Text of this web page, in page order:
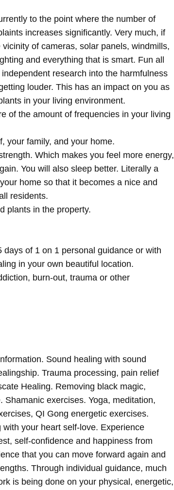
to the point where the number of
increases significantly. Very much, if
of cameras, solar panels, windmills,
and everything that is smart. Fun all
research into the harmfulness
louder. This has an impact on you as
in your living environment.
of the amount of frequencies in your living
your family, and your home.
Which makes you feel more energy,
You will also sleep better. Literally a
home so that it becomes a nice and
residents.
plants in the property.
of 1 on 1 personal guidance or with
in your own beautiful location.
burn-out, trauma or other
Sound healing with sound
Trauma processing, pain relief
Healing. Removing black magic,
exercises. Yoga, meditation,
QI Gong energetic exercises.
your heart self-love. Experience
self-confidence and happiness from
that you can move forward again and
Through individual guidance, much
is being done on your physical, energetic,